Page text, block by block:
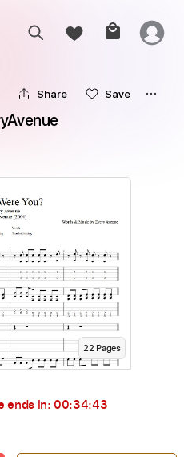
Share Save
22 Pages
ends in: 00:34:42